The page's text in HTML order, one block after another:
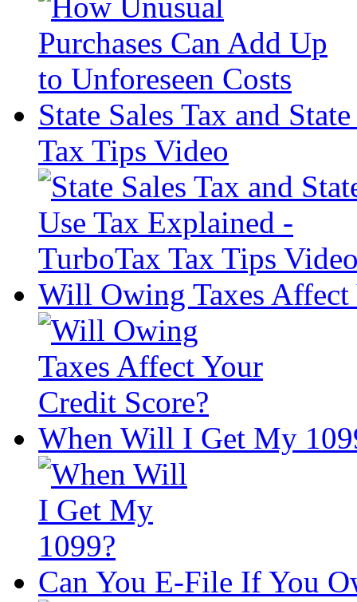
State Sales Tax and
Tax Tips Video
Will Owing Taxes Affect
When Will I Get My
Can You E-File If You